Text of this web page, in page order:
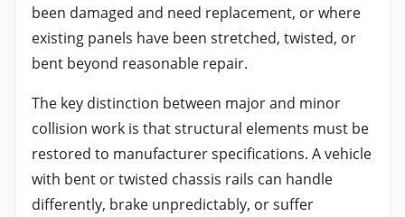
been damaged and need replacement, or where
existing panels have been stretched, twisted, or
bent beyond reasonable repair.
The key distinction between major and minor
collision work is that structural elements must be
restored to manufacturer specifications. A vehicle
with bent or twisted chassis rails can handle
differently, brake unpredictably, or suffer